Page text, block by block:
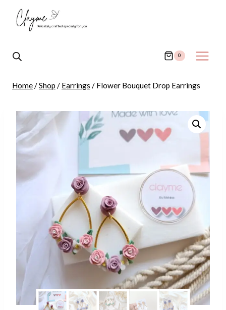
content
0
Home/Shop / Earrings / Flower Bouquet Drop Earrings